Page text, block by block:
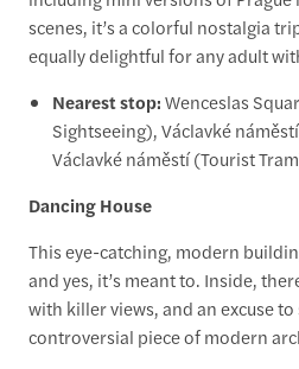
scenes, it’s a colorful nostalgia
equally delightful for any adult
Nearest stop:Wenceslas
Sightseeing), Václavké
Václavké náměstí (Tourist
Dancing House
This eye-catching, modern
and yes, it’s meant to. Inside,
with killer views, and an excuse to
controversial piece of modern